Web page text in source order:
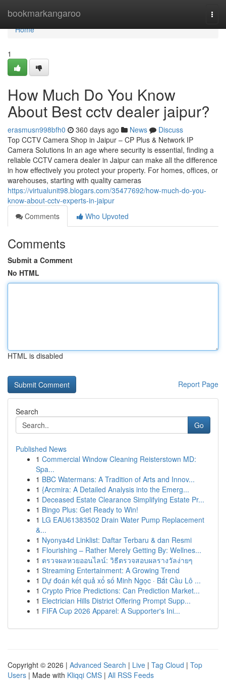
bookmarkangaroo
Home
Home
1
How Much Do You Know
About Best cctv dealer jaipur?
erasmusn998bfh0 360 days ago News
Discuss
Top CCTV Camera Shop in Jaipur – CP Plus & Network IP
Camera Solutions In an age where security is essential, finding a
reliable CCTV camera dealer in Jaipur can make all the difference
in how effectively you protect your property. For homes, offices, or
warehouses, starting with quality cameras
https://virtualunit98.blogars.com/35477692/how-much-do-you-
know-about-cctv-experts-in-jaipur
Comments
Who Upvoted
Comments
Submit a Comment
No HTML
HTML is disabled
Report Page
Search
Go
Published News
1 Commercial Window Cleaning Reisterstown MD:
Spa...
1 BBC Watermans: A Tradition of Arts and Innov...
1 {Arcmira: A Detailed Analysis into the Emerg...
1 Deceased Estate Clearance Simplifying Estate Pr...
1 Bingo Plus: Get Ready to Win!
1 LG EAU61383502 Drain Water Pump Replacement
&...
1 Nyonya4d Linklist: Daftar Terbaru & dan Resmi
1 Flourishing – Rather Merely Getting By: Wellnes...
1 ตรวจผลหวยออนไลน์: วิธีตรวจสอบผลรางวัลง่ายๆ
1 Streaming Entertainment: A Growing Trend
1 Dự đoán kết quả xổ số Minh Ngọc · Bắt Cầu Lô ...
1 Crypto Price Predictions: Can Prediction Market...
1 Electrician Hills District Offering Prompt Supp...
1 FIFA Cup 2026 Apparel: A Supporter's Ini...
Copyright © 2026 | Advanced Search | Live | Tag Cloud | Top
Users | Made with Kliqqi CMS | All RSS Feeds